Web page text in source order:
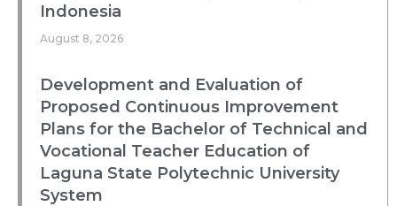
Indonesia
August 8, 2026
Development and Evaluation of
Proposed Continuous Improvement
Plans for the Bachelor of Technical and
Vocational Teacher Education of
Laguna State Polytechnic University
System